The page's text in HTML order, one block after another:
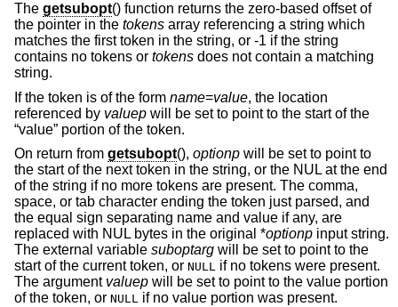
The getsubopt() function returns the zero-based offset of
the pointer in the tokens array referencing a string which
matches the first token in the string, or -1 if the string
contains no tokens or tokens does not contain a matching
string.
If the token is of the form name=value, the location
referenced by valuep will be set to point to the start of the
“value” portion of the token.
On return from getsubopt(), optionp will be set to point to
the start of the next token in the string, or the NUL at the end
of the string if no more tokens are present. The comma,
space, or tab character ending the token just parsed, and
the equal sign separating name and value if any, are
replaced with NUL bytes in the original *optionp input string.
The external variable suboptarg will be set to point to the
start of the current token, or NULL if no tokens were present.
The argument valuep will be set to point to the value portion
of the token, or NULL if no value portion was present.